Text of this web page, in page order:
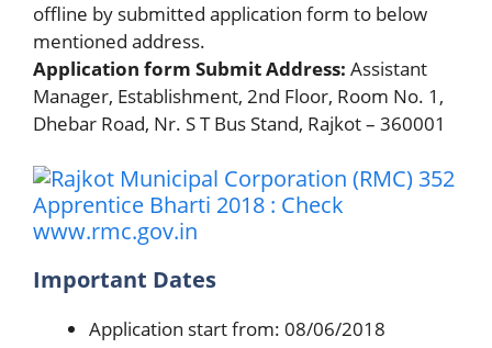
offline by submitted application form to below
mentioned address.
Application form Submit Address: Assistant
Manager, Establishment, 2nd Floor, Room No. 1,
Dhebar Road, Nr. S T Bus Stand, Rajkot – 360001
Important Dates
Application start from: 08/06/2018